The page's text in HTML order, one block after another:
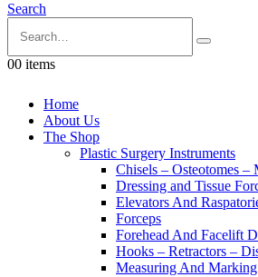
Search
00 items
Home
About Us
The Shop
Plastic Surgery Instruments
Chisels – Osteotomes –
Dressing and Tissue
Elevators And
Forceps
Forehead And Facelift
Hooks – Retractors –
Measuring And